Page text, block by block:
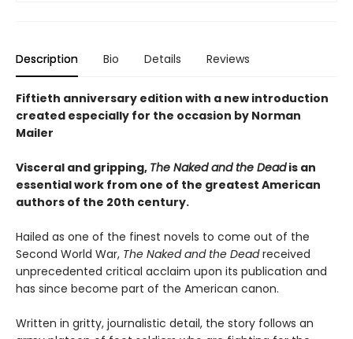
Description Bio Details Reviews
Fiftieth anniversary edition with a new introduction
created especially for the occasion by Norman
Mailer
Visceral and gripping, The Naked and the Deadis an
essential work from one of the greatest American
authors of the 20th century.
Hailed as one of the finest novels to come out of the
Second World War, The Naked and the Deadreceived
unprecedented critical acclaim upon its publication and
has since become part of the American canon.
Written in gritty, journalistic detail, the story follows an